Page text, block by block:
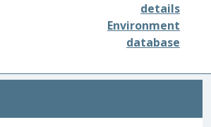
details
Environment
database